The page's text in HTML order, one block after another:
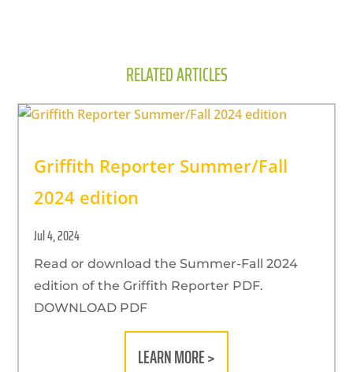
RELATED ARTICLES
Griffith Reporter Summer/Fall
2024 edition
Jul 4, 2024
Read or download the Summer-Fall 2024
edition of the Griffith Reporter PDF.
DOWNLOAD PDF
LEARN MORE >